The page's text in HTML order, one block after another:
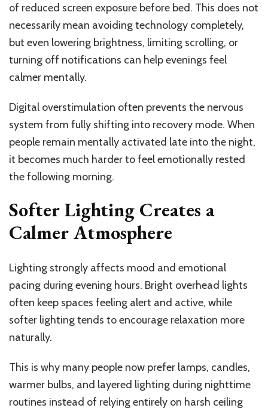
of reduced screen exposure before bed. This does not
necessarily mean avoiding technology completely,
but even lowering brightness, limiting scrolling, or
turning off notifications can help evenings feel
calmer mentally.
Digital overstimulation often prevents the nervous
system from fully shifting into recovery mode. When
people remain mentally activated late into the night,
it becomes much harder to feel emotionally rested
the following morning.
Softer Lighting Creates a
Calmer Atmosphere
Lighting strongly affects mood and emotional
pacing during evening hours. Bright overhead lights
often keep spaces feeling alert and active, while
softer lighting tends to encourage relaxation more
naturally.
This is why many people now prefer lamps, candles,
warmer bulbs, and layered lighting during nighttime
routines instead of relying entirely on harsh ceiling